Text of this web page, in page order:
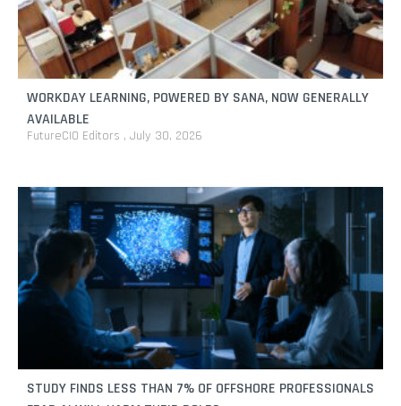
WORKDAY LEARNING, POWERED BY SANA, NOW GENERALLY
AVAILABLE
FutureCIO Editors July 30, 2026
STUDY FINDS LESS THAN 7% OF OFFSHORE PROFESSIONALS